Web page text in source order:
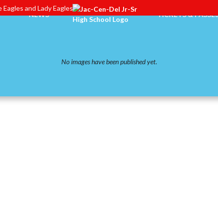
and Lady Eagles
NEWS TICKETS &
No images have been published yet.